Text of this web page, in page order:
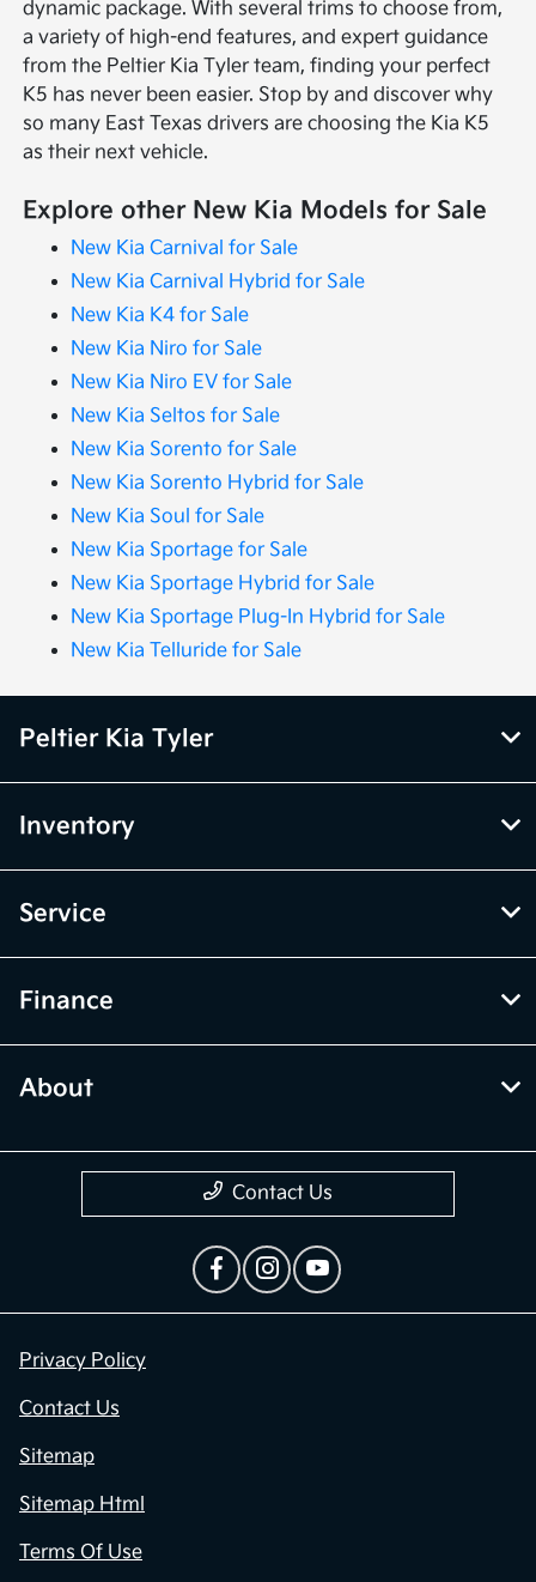
dynamic package. With several trims to choose from,
a variety of high-end features, and expert guidance
from the Peltier Kia Tyler team, finding your perfect
K5 has never been easier. Stop by and discover why
so many East Texas drivers are choosing the Kia K5
as their next vehicle.
Explore other New Kia Models for Sale
New Kia Carnival for Sale
New Kia Carnival Hybrid for Sale
New Kia K4 for Sale
New Kia Niro for Sale
New Kia Niro EV for Sale
New Kia Seltos for Sale
New Kia Sorento for Sale
New Kia Sorento Hybrid for Sale
New Kia Soul for Sale
New Kia Sportage for Sale
New Kia Sportage Hybrid for Sale
New Kia Sportage Plug-In Hybrid for Sale
New Kia Telluride for Sale
Peltier Kia Tyler
Inventory
Service
Finance
About
Contact Us
Privacy Policy
Contact Us
Sitemap
Sitemap Html
Terms Of Use